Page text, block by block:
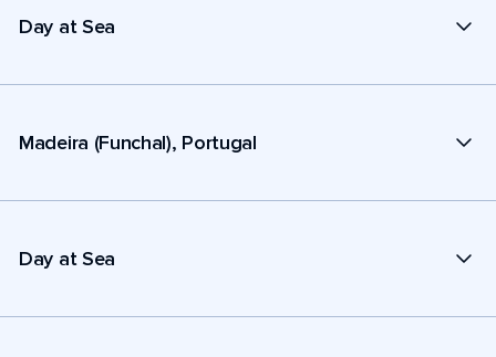
Day at Sea
Madeira (Funchal), Portugal
Day at Sea